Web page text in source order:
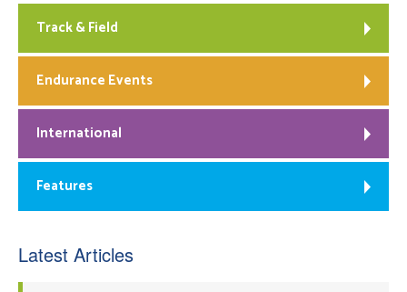
Track & Field
Endurance Events
International
Features
Latest Articles